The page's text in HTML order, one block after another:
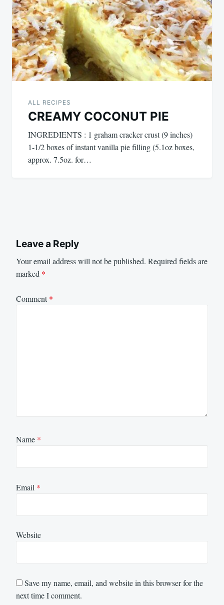
ALL RECIPES
CREAMY COCONUT PIE
INGREDIENTS : 1 graham cracker crust (9 inches)
1-1/2 boxes of instant vanilla pie filling (5.1oz boxes,
approx. 7.5oz. for…
Leave a Reply
Your email address will not be published. Required fields are
marked *
Comment*
Name *
Email *
Website
Save my name, email, and website in this browser for the
next time I comment.